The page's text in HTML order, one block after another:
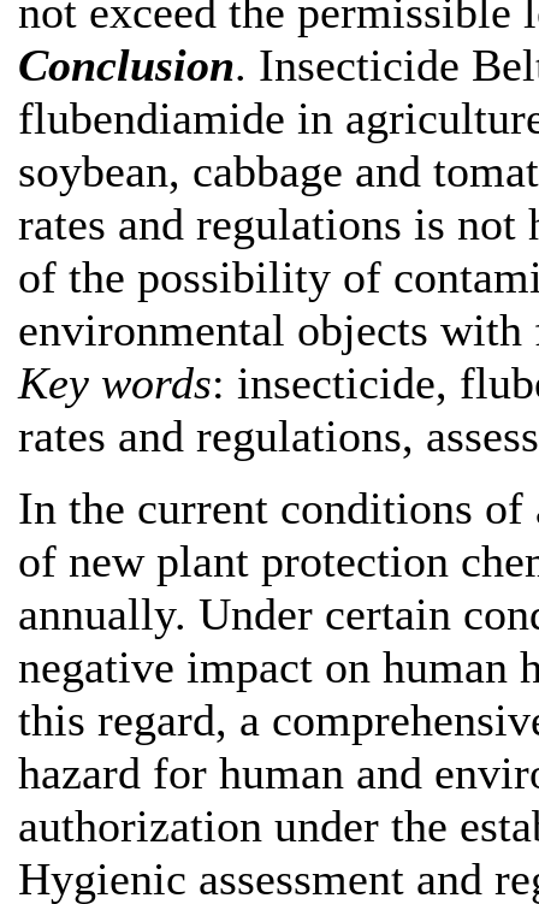
not exceed the permissible
Conclusion. Insecticide
flubendiamide in
soybean, cabbage and
rates and regulations is
of the possibility of
environmental objects
Key words: insecticide,
rates and regulations,
In the current conditions
of new plant protection
annually. Under certain
negative impact on human
this regard, a
hazard for human and
authorization under the
Hygienic assessment and